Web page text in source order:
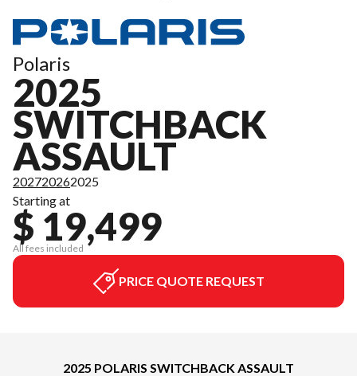
Polaris
2025
SWITCHBACK
ASSAULT
202720262025
Starting at
$ 19,499
All fees included
PRICE QUOTE REQUEST
2025 POLARIS SWITCHBACK ASSAULT